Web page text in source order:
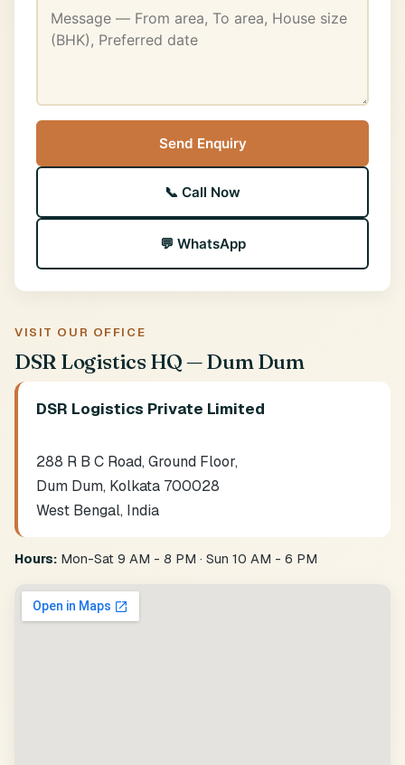
Send Enquiry
📞 Call Now
💬 WhatsApp
VISIT OUR OFFICE
DSR Logistics HQ — Dum Dum
DSR Logistics Private Limited
288 R B C Road, Ground Floor,
Dum Dum, Kolkata 700028
West Bengal, India
Hours: Mon-Sat 9 AM - 8 PM · Sun 10 AM - 6 PM